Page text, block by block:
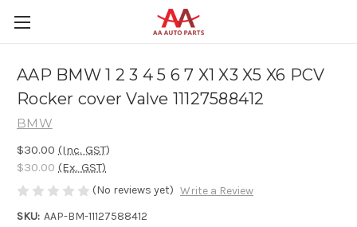
AAP BMW 1 2 3 4 5 6 7 X1 X3 X5 X6 PCV
Rocker cover Valve 11127588412
BMW
$30.00 (Inc. GST)
$30.00 (Ex. GST)
(No reviews yet) Write a Review
SKU: AAP-BM-11127588412